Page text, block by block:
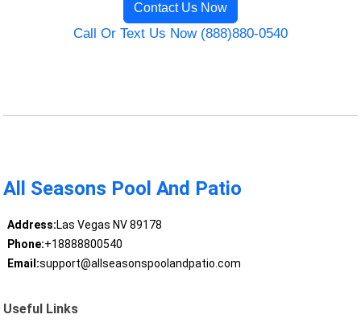
Contact Us Now
Call Or Text Us Now (888)880-0540
All Seasons Pool And Patio
Address:Las Vegas NV 89178
Phone:+18888800540
Email:support@allseasonspoolandpatio.com
Useful Links